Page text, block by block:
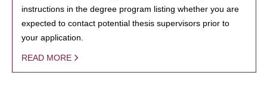
instructions in the degree program listing whether you are
expected to contact potential thesis supervisors prior to
your application.
READ MORE